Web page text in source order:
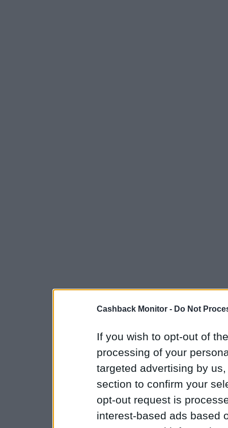
Cashback Monitor - Do Not
If you wish to opt-out of
processing of your
targeted advertising by
section to confirm your
opt-out request is
interest-based ads based